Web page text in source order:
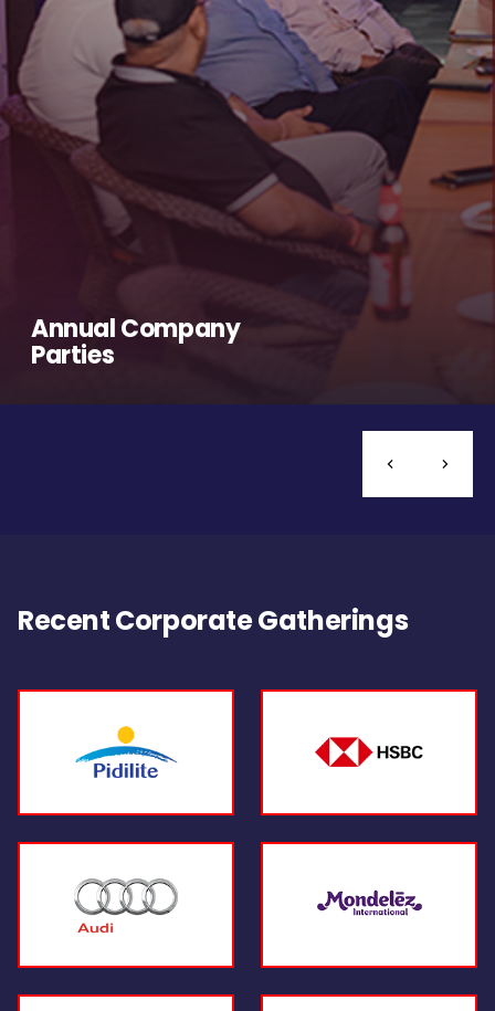
Annual Company
Parties
Recent Corporate Gatherings